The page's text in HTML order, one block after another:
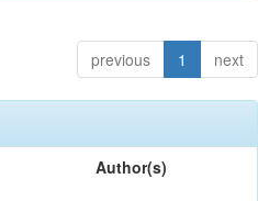
previous 1 next
Author(s)